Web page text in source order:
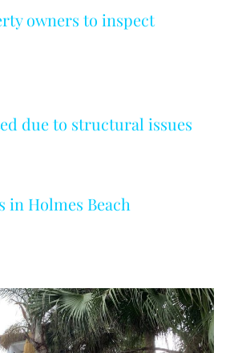
owners to inspect
due to structural issues
in Holmes Beach